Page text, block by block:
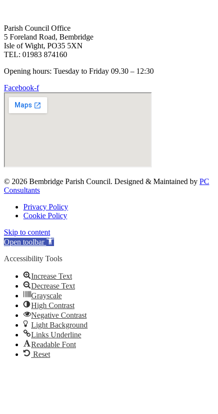
Parish Council Office
5 Foreland Road, Bembridge
Isle of Wight, PO35 5XN
TEL: 01983 874160
Opening hours: Tuesday to Friday 09.30 – 12:30
Facebook-f
© 2026 Bembridge Parish Council. Designed & Maintained by PC
Consultants
Privacy Policy
Cookie Policy
Skip to content
Open toolbar
Accessibility Tools
Increase Text
Decrease Text
Grayscale
High Contrast
Negative Contrast
Light Background
Links Underline
Readable Font
Reset